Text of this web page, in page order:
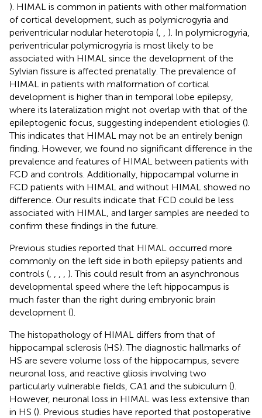
). HIMAL is common in patients with other malformation
of cortical development, such as polymicrogyria and
periventricular nodular heterotopia (
). In polymicrogyria,
periventricular polymicrogyria is most likely to be
associated with HIMAL since the development of the
Sylvian fissure is affected prenatally. The prevalence of
HIMAL in patients with malformation of cortical
development is higher than in temporal lobe epilepsy,
where its lateralization might not overlap with that of the
epileptogenic focus, suggesting independent etiologies ().
This indicates that HIMAL may not be an entirely benign
finding. However, we found no significant difference in the
prevalence and features of HIMAL between patients with
FCD and controls. Additionally, hippocampal volume in
FCD patients with HIMAL and without HIMAL showed no
difference. Our results indicate that FCD could be less
associated with HIMAL, and larger samples are needed to
confirm these findings in the future.
Previous studies reported that HIMAL occurred more
commonly on the left side in both epilepsy patients and
controls (
). This could result from an asynchronous
developmental speed where the left hippocampus is
much faster than the right during embryonic brain
development ().
The histopathology of HIMAL differs from that of
hippocampal sclerosis (HS). The diagnostic hallmarks of
HS are severe volume loss of the hippocampus, severe
neuronal loss, and reactive gliosis involving two
particularly vulnerable fields, CA1 and the subiculum ().
However, neuronal loss in HIMAL was less extensive than
in HS (). Previous studies have reported that postoperative